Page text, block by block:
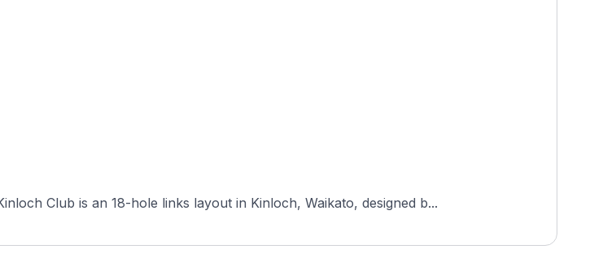
Club is an 18-hole links layout in Kinloch, Waikato, designed b...